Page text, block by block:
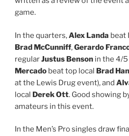
game.
In the quarters,Alex Landa beat
Brad McCunniff,Gerardo
regularJustus Benson in the 4/
Mercado beat top local Brad
at the Lewis Drug event), and
local Derek Ott. Good showing
amateurs in this event.
In the Men’s Pro singles draw